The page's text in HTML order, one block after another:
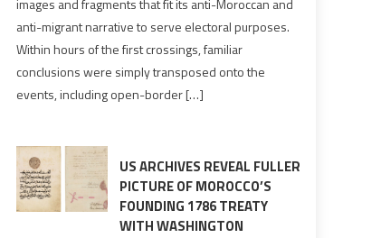
Ceuta
narrative
long
the
migrant
crisis
images and fragments that fit its anti-Moroccan and
anti-migrant narrative to serve electoral purposes.
Within hours of the first crossings, familiar
conclusions were simply transposed onto the
events, including open-border […]
US ARCHIVES REVEAL FULLER
PICTURE OF MOROCCO’S
FOUNDING 1786 TREATY
WITH WASHINGTON